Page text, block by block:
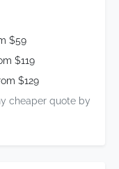
$59
$119
$129
cheaper quote by